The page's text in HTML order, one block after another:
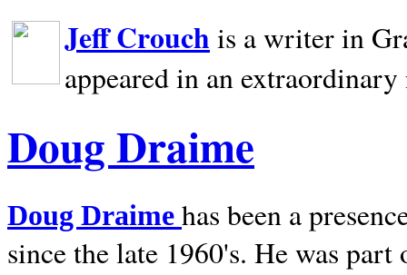
Jeff Crouch is a writer in
appeared in an
Doug Draime
Doug Draime has been a
since the late 1960's. He was